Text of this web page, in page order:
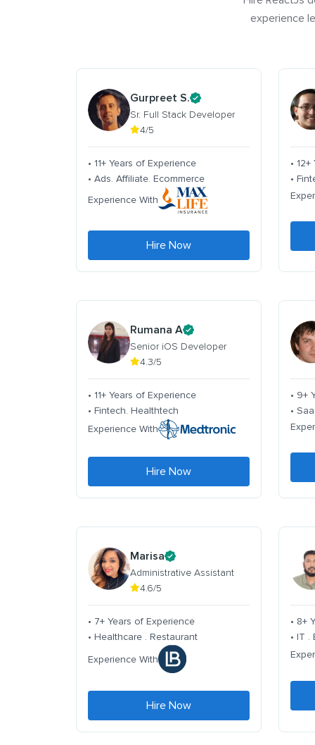
experience
Gurpreet S.
Sr. Full Stack Developer
4/5
• 11+ Years of Experience
• Ads. Affiliate. Ecommerce
Experience With
Hire Now
•
•
Rumana A
Senior iOS Developer
4.3/5
• 11+ Years of Experience
• Fintech. Healthtech
Experience With
Hire Now
• 9+
•
Marisa
Administrative Assistant
4.6/5
• 7+ Years of Experience
• Healthcare . Restaurant
Experience With
Hire Now
• 8+
• IT .